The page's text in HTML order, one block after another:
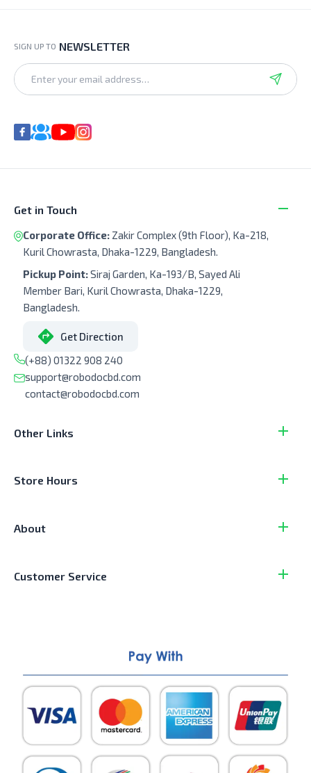
SIGN UP TO NEWSLETTER
Get in Touch
Corporate Office: Zakir Complex (9th Floor), Ka-218,
Kuril Chowrasta, Dhaka-1229, Bangladesh.
Pickup Point:Siraj Garden, Ka-193/B, Sayed Ali
Member Bari, Kuril Chowrasta, Dhaka-1229,
Bangladesh.
Get Direction
(+88) 01322 908 240
support@robodocbd.com
contact@robodocbd.com
Other Links
Store Hours
About
Customer Service